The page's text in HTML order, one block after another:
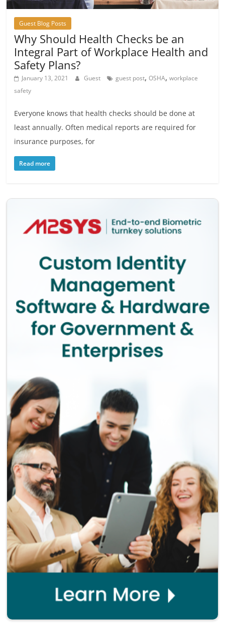
Guest Blog Posts
Why Should Health Checks be an
Integral Part of Workplace Health and
Safety Plans?
January 13, 2021 Guest guest post,OSHA,workplace
safety
Everyone knows that health checks should be done at
least annually. Often medical reports are required for
insurance purposes, for
Read more